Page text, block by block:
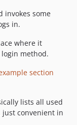
invokes some
in.
where it
method.
section
lists all used
just convenient in